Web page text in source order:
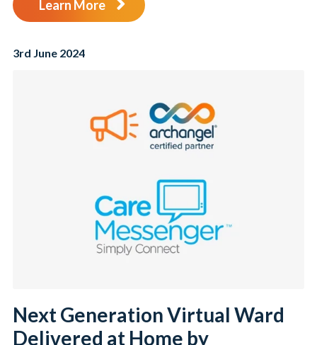
Learn More
3rd June 2024
Next Generation Virtual Ward
Delivered at Home by